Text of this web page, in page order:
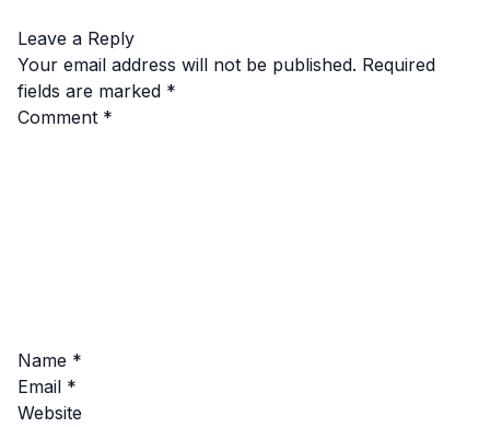
Leave a Reply
Your email address will not be published. Required
fields are marked *
Comment *
Name *
Email *
Website